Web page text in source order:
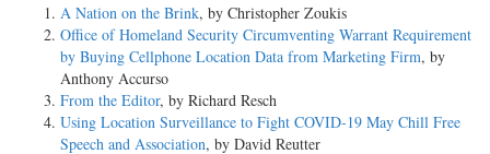
A Nation on the Brink, by Christopher Zoukis
Office of Homeland Security Circumventing Warrant Requirement
by Buying Cellphone Location Data from Marketing Firm, by
Anthony Accurso
From the Editor, by Richard Resch
Using Location Surveillance to Fight COVID-19 May Chill Free
Speech and Association, by David Reutter